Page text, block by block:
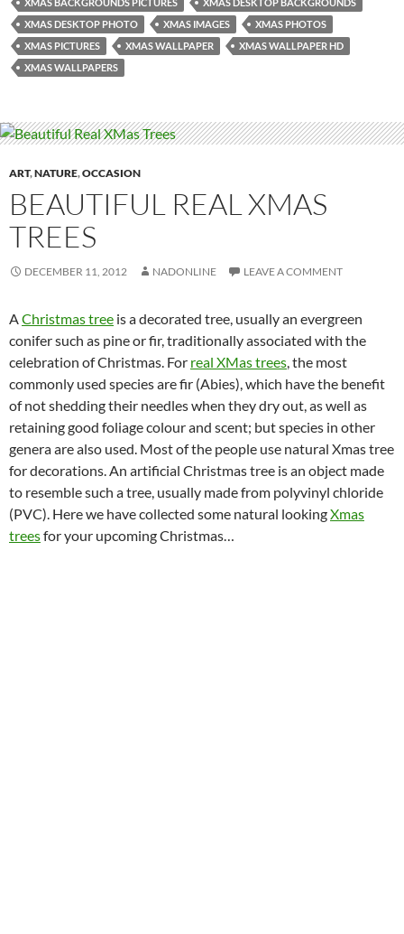
XMAS DESKTOP PHOTO
XMAS IMAGES
XMAS PHOTOS
XMAS PICTURES
XMAS WALLPAPER
XMAS WALLPAPER HD
XMAS WALLPAPERS
ART,NATURE,OCCASION
BEAUTIFUL REAL XMAS
TREES
DECEMBER 11, 2012 NADONLINE LEAVE A COMMENT
AChristmas tree is a decorated tree, usually an evergreen
conifer such as pine or fir, traditionally associated with the
celebration of Christmas. For real XMas trees, the most
commonly used species are fir (Abies), which have the benefit
of not shedding their needles when they dry out, as well as
retaining good foliage colour and scent; but species in other
genera are also used. Most of the people use natural Xmas tree
for decorations. An artificial Christmas tree is an object made
to resemble such a tree, usually made from polyvinyl chloride
(PVC). Here we have collected some natural lookingXmas
treesfor your upcoming Christmas…